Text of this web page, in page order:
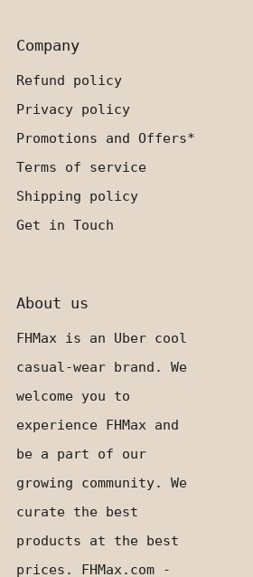
Company
Refund policy
Privacy policy
Promotions and Offers*
Terms of service
Shipping policy
Get in Touch
About us
FHMax is an Uber cool
casual-wear brand. We
welcome you to
experience FHMax and
be a part of our
growing community. We
curate the best
products at the best
prices. FHMax.com -